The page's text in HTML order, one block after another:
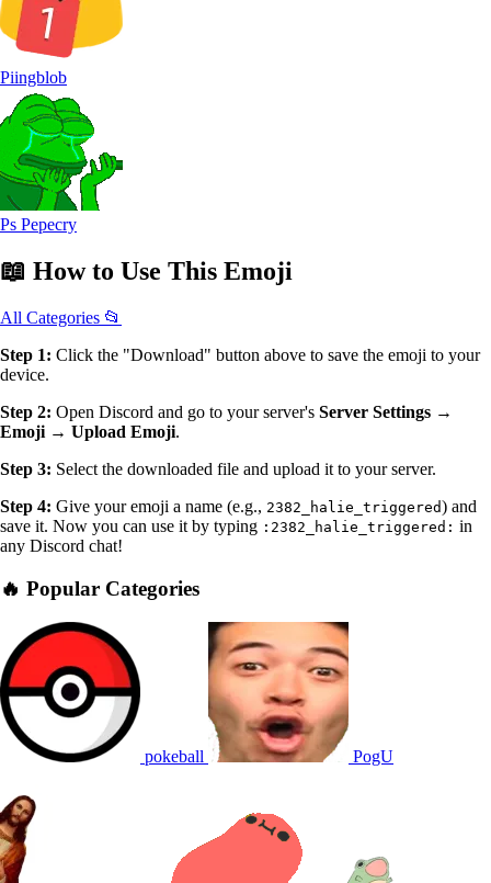
Piingblob
Ps Pepecry
📖 How to Use This Emoji
All Categories 📂
Step 1: Click the "Download" button above to save the emoji to your
device.
Step 2: Open Discord and go to your server's Server Settings →
Emoji → Upload Emoji.
Step 3: Select the downloaded file and upload it to your server.
Step 4: Give your emoji a name (e.g., 2382_halie_triggered) and
save it. Now you can use it by typing :2382_halie_triggered: in
any Discord chat!
🔥 Popular Categories
pokeball PogU